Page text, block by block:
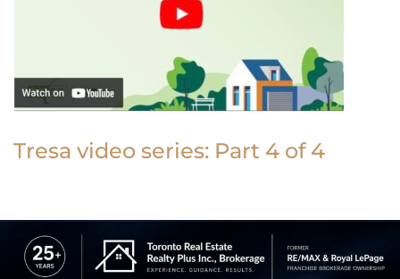
Tresa video series: Part 4 of 4